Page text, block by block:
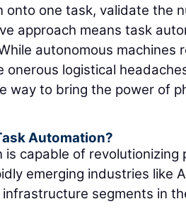
onto one task, validate the
approach means task
autonomous machines
onerous logistical
way to bring the power of
Automation?
is capable of
emerging industries like
segments in